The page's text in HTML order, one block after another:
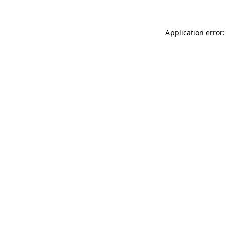
Application